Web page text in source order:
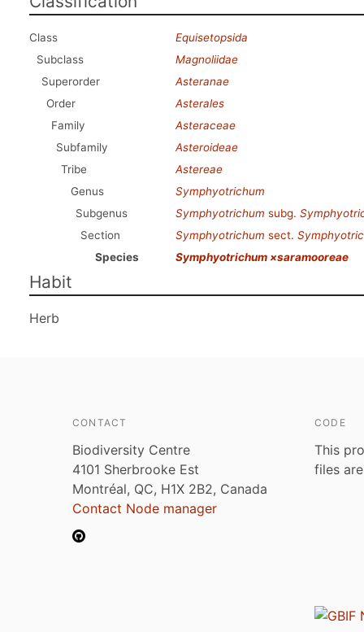
Class
Equisetopsida
Subclass
Magnoliidae
Superorder
Asteranae
Order
Asterales
Family
Asteraceae
Subfamily
Asteroideae
Tribe
Astereae
Genus
Symphyotrichum
Subgenus
Symphyotrichum subg.
Section
Symphyotrichum sect.
Species
Symphyotrichum ×saramooreae
Habit
Herb
CONTACT
Biodiversity Centre
4101 Sherbrooke Est
Montréal, QC, H1X 2B2, Canada
Contact Node manager
CODE
This
files